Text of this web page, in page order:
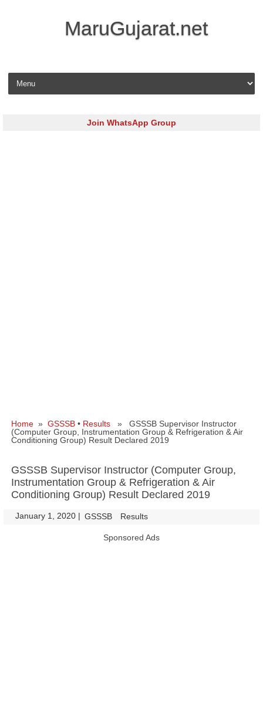
MaruGujarat.net
Skip to content
Join WhatsApp Group
Home » GSSSB • Results » GSSSB Supervisor Instructor
(Computer Group, Instrumentation Group & Refrigeration & Air
Conditioning Group) Result Declared 2019
GSSSB Supervisor Instructor (Computer Group,
Instrumentation Group & Refrigeration & Air
Conditioning Group) Result Declared 2019
January 1, 2020 | GSSSB Results
Sponsored Ads